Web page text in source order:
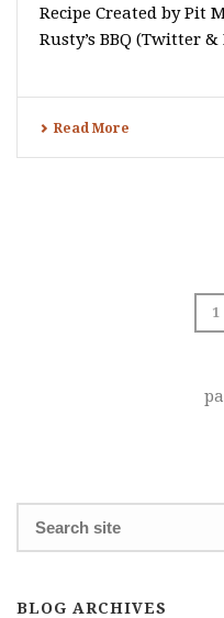
Recipe Created by Pit
Rusty’s BBQ (Twitter
Read More
1
BLOG ARCHIVES